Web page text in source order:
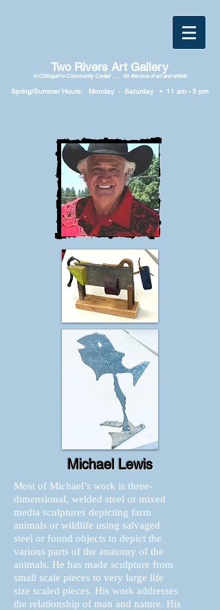
Two Rivers Art Gallery
in Chiloquin's Community Center . . . for the love of art and artists
Spring/Summer Hours: Monday - Saturday • 11 am - 5 pm
Michael Lewis
Most of Michael’s work is three-
dimensional, welded steel or mixed
media sculptures depicting farm
animals or wildlife using salvaged
steel or found objects to depict the
various parts of the anatomy of the
animals. He has made sculpture from
small scale pieces to very large life
size scaled pieces. His work addresses
the relationship of man and nature. His